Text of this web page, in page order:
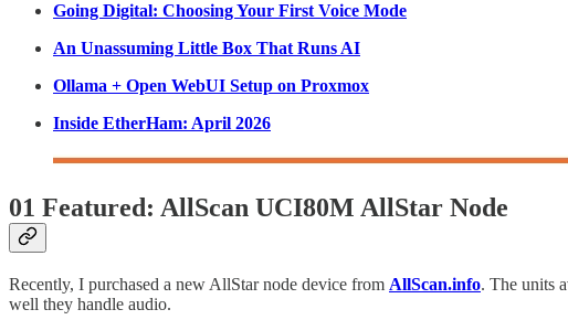
Going Digital: Choosing Your First Voice Mode
An Unassuming Little Box That Runs AI
Ollama + Open WebUI Setup on Proxmox
Inside EtherHam: April 2026
01 Featured: AllScan UCI80M AllStar Node
Recently, I purchased a new AllStar node device from AllScan.info. The units
well they handle audio.